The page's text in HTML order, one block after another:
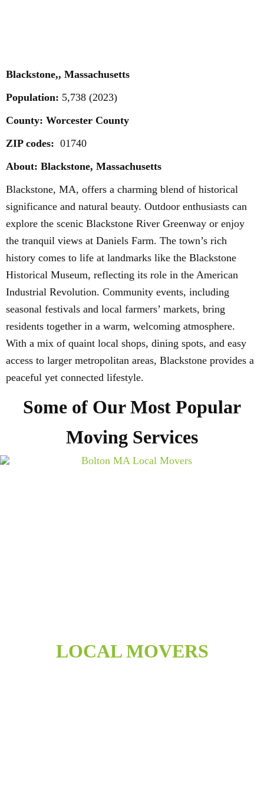
Blackstone,, Massachusetts
Population: 5,738 (2023)
County: Worcester County
ZIP codes: 01740
About: Blackstone, Massachusetts
Blackstone, MA, offers a charming blend of historical
significance and natural beauty. Outdoor enthusiasts can
explore the scenic Blackstone River Greenway or enjoy
the tranquil views at Daniels Farm. The town’s rich
history comes to life at landmarks like the Blackstone
Historical Museum, reflecting its role in the American
Industrial Revolution. Community events, including
seasonal festivals and local farmers’ markets, bring
residents together in a warm, welcoming atmosphere.
With a mix of quaint local shops, dining spots, and easy
access to larger metropolitan areas, Blackstone provides a
peaceful yet connected lifestyle.
Some of Our Most Popular
Moving Services
LOCAL MOVERS